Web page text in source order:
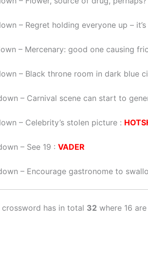
– Regret holding everyone up –
– Mercenary: good one causing
– Black throne room in dark blue
– Carnival scene can start to
– Celebrity’s stolen picture :
– See 19 : VADER
– Encourage gastronome to
crossword has in total 32 where 16